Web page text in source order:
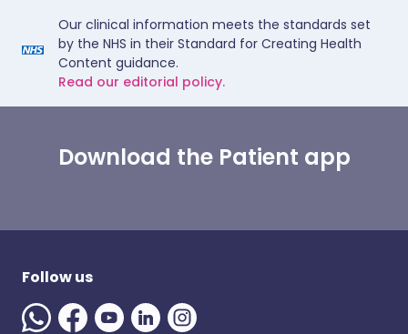
Our clinical information meets the standards set
by the NHS in their Standard for Creating Health
Content guidance.
Read our editorial policy.
Download the Patient app
Follow us